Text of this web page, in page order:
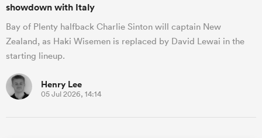
showdown with Italy
Bay of Plenty halfback Charlie Sinton will captain New
Zealand, as Haki Wisemen is replaced by David Lewai in the
starting lineup.
Henry Lee
05 Jul 2026, 14:14